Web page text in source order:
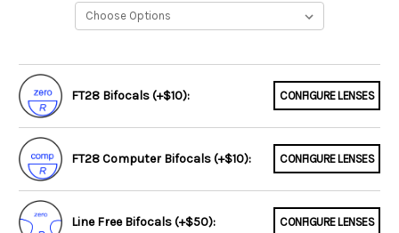
FT28 Bifocals (+$10): CONFIGURE LENSES
FT28 Computer Bifocals (+$10): CONFIGURE LENSES
Line Free Bifocals (+$50): CONFIGURE LENSES